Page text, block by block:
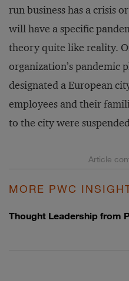
run business has a crisis
will have a specific
theory quite like reality.
organization’s pandemic
designated a European
employees and their
to the city were
MORE PWC
Thought Leadership from